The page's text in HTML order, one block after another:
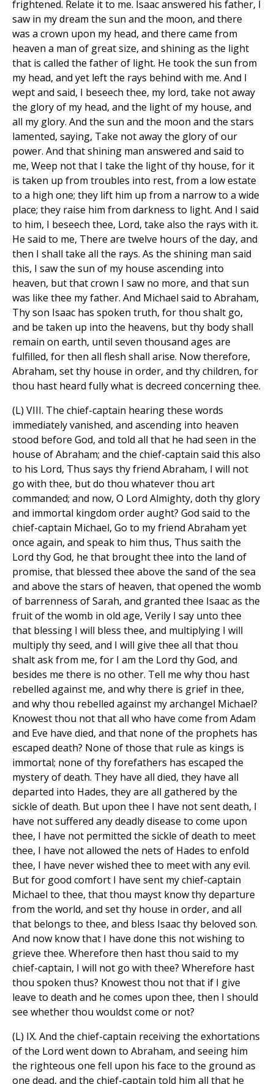
frightened. Relate it to me. Isaac answered his father, I
saw in my dream the sun and the moon, and there
was a crown upon my head, and there came from
heaven a man of great size, and shining as the light
that is called the father of light. He took the sun from
my head, and yet left the rays behind with me. And I
wept and said, I beseech thee, my lord, take not away
the glory of my head, and the light of my house, and
all my glory. And the sun and the moon and the stars
lamented, saying, Take not away the glory of our
power. And that shining man answered and said to
me, Weep not that I take the light of thy house, for it
is taken up from troubles into rest, from a low estate
to a high one; they lift him up from a narrow to a wide
place; they raise him from darkness to light. And I said
to him, I beseech thee, Lord, take also the rays with it.
He said to me, There are twelve hours of the day, and
then I shall take all the rays. As the shining man said
this, I saw the sun of my house ascending into
heaven, but that crown I saw no more, and that sun
was like thee my father. And Michael said to Abraham,
Thy son Isaac has spoken truth, for thou shalt go,
and be taken up into the heavens, but thy body shall
remain on earth, until seven thousand ages are
fulfilled, for then all flesh shall arise. Now therefore,
Abraham, set thy house in order, and thy children, for
thou hast heard fully what is decreed concerning thee.
(L) VIII. The chief-captain hearing these words
immediately vanished, and ascending into heaven
stood before God, and told all that he had seen in the
house of Abraham; and the chief-captain said this also
to his Lord, Thus says thy friend Abraham, I will not
go with thee, but do thou whatever thou art
commanded; and now, O Lord Almighty, doth thy glory
and immortal kingdom order aught? God said to the
chief-captain Michael, Go to my friend Abraham yet
once again, and speak to him thus, Thus saith the
Lord thy God, he that brought thee into the land of
promise, that blessed thee above the sand of the sea
and above the stars of heaven, that opened the womb
of barrenness of Sarah, and granted thee Isaac as the
fruit of the womb in old age, Verily I say unto thee
that blessing I will bless thee, and multiplying I will
multiply thy seed, and I will give thee all that thou
shalt ask from me, for I am the Lord thy God, and
besides me there is no other. Tell me why thou hast
rebelled against me, and why there is grief in thee,
and why thou rebelled against my archangel Michael?
Knowest thou not that all who have come from Adam
and Eve have died, and that none of the prophets has
escaped death? None of those that rule as kings is
immortal; none of thy forefathers has escaped the
mystery of death. They have all died, they have all
departed into Hades, they are all gathered by the
sickle of death. But upon thee I have not sent death, I
have not suffered any deadly disease to come upon
thee, I have not permitted the sickle of death to meet
thee, I have not allowed the nets of Hades to enfold
thee, I have never wished thee to meet with any evil.
But for good comfort I have sent my chief-captain
Michael to thee, that thou mayst know thy departure
from the world, and set thy house in order, and all
that belongs to thee, and bless Isaac thy beloved son.
And now know that I have done this not wishing to
grieve thee. Wherefore then hast thou said to my
chief-captain, I will not go with thee? Wherefore hast
thou spoken thus? Knowest thou not that if I give
leave to death and he comes upon thee, then I should
see whether thou wouldst come or not?
(L) IX. And the chief-captain receiving the exhortations
of the Lord went down to Abraham, and seeing him
the righteous one fell upon his face to the ground as
one dead, and the chief-captain told him all that he